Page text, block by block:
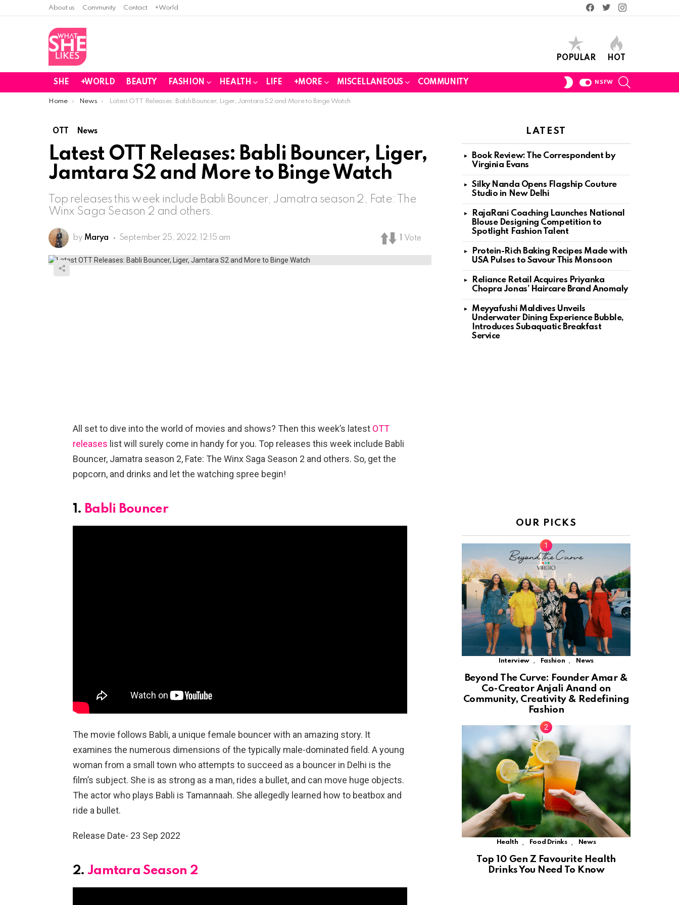
About us Community Contact +World
Facebook
TwitterInstagram
POPULAR HOT
SHE +WORLD BEAUTY FASHION HEALTH LIFE +MORE MISCELLANEOUS COMMUNITY
SWITCH
NSFW
You are here:
Home News Latest OTT Releases: Babli Bouncer, Liger, Jamtara S2 and More to Binge Watch
OTT News
Latest OTT Releases: Babli Bouncer, Liger,
Jamtara S2 and More to Binge Watch
Top releases this week include Babli Bouncer, Jamatra season 2, Fate: The
Winx Saga Season 2 and others.
by Marya September 25, 2022, 12:15 am Vote
All set to dive into the world of movies and shows? Then this week’s latest OTT
releases list will surely come in handy for you. Top releases this week include Babli
Bouncer, Jamatra season 2, Fate: The Winx Saga Season 2 and others. So, get the
popcorn, and drinks and let the watching spree begin!
1. Babli Bouncer
The movie follows Babli, a unique female bouncer with an amazing story. It
examines the numerous dimensions of the typically male-dominated field. A young
woman from a small town who attempts to succeed as a bouncer in Delhi is the
film’s subject. She is as strong as a man, rides a bullet, and can move huge objects.
The actor who plays Babli is Tamannaah. She allegedly learned how to beatbox and
ride a bullet.
Release Date- 23 Sep 2022
2. Jamtara Season 2
LATEST
Book Review: The Correspondent by
Virginia Evans
Silky Nanda Opens Flagship Couture
Studio in New Delhi
RajaRani Coaching Launches National
Blouse Designing Competition to
Spotlight Fashion Talent
Protein-Rich Baking Recipes Made with
USA Pulses to Savour This Monsoon
Reliance Retail Acquires Priyanka
Chopra Jonas’ Haircare Brand Anomaly
Meyyafushi Maldives Unveils
Underwater Dining Experience Bubble,
Introduces Subaquatic Breakfast
Service
OUR PICKS
Interview , Fashion , News
Beyond The Curve: Founder Amar &
Co-Creator Anjali Anand on
Community, Creativity & Redefining
Fashion
Health Food Drinks News
Top 10 Gen Z Favourite Health
Drinks You Need To Know